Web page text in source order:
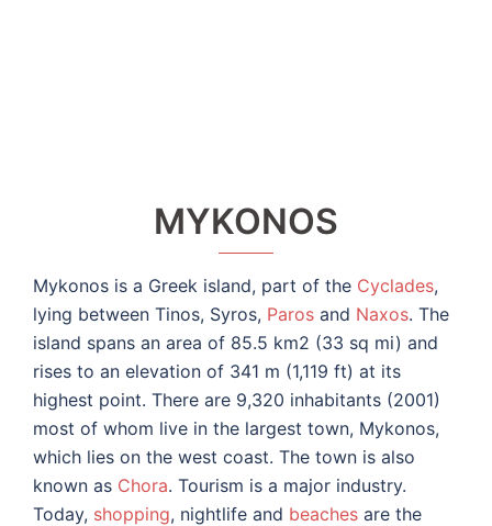
MYKONOS
Mykonos is a Greek island, part of the Cyclades,
lying between Tinos, Syros, Paros and Naxos. The
island spans an area of 85.5 km2 (33 sq mi) and
rises to an elevation of 341 m (1,119 ft) at its
highest point. There are 9,320 inhabitants (2001)
most of whom live in the largest town, Mykonos,
which lies on the west coast. The town is also
known as Chora. Tourism is a major industry.
Today, shopping, nightlife and beaches are the